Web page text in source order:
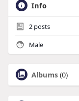
Info
2posts
Male
Albums (0)